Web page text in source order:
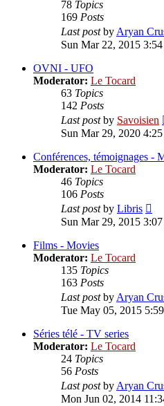
78 Topics
169 Posts
Last postbyAryan
Sun Mar 22, 2015
OVNI - UFO
Moderator: Le Tocard
63 Topics
142 Posts
Last postby Savoisien
Sun Mar 29, 2020
Conférences, témoignages -
Moderator: Le Tocard
46 Topics
106 Posts
Last postby Libris
the
Sun Mar 29, 2015
Films - Movies
Moderator: Le Tocard
135 Topics
163 Posts
Last postbyAryan
Tue May 05, 2015
Séries télé - TV series
Moderator: Le Tocard
24 Topics
56 Posts
Last postbyAryan
Mon Jun 02, 2014